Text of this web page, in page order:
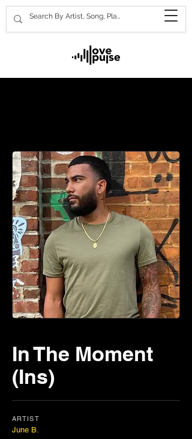
In The Moment
(Ins)
ARTIST
June B.